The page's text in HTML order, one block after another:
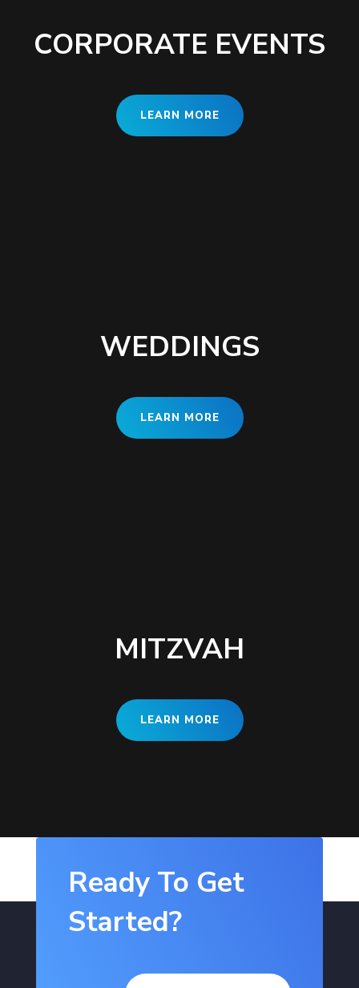
CORPORATE EVENTS
LEARN MORE
WEDDINGS
LEARN MORE
MITZVAH
LEARN MORE
Ready To Get
Started?